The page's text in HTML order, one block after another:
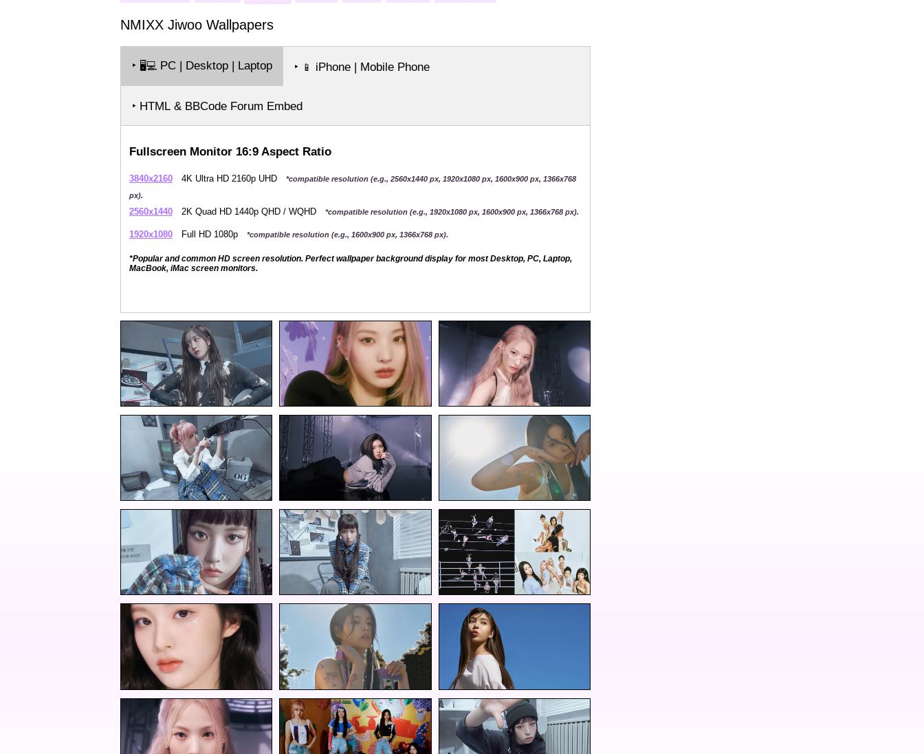
NMIXX Jiwoo Wallpapers
‣ 🖥️💻 PC | Desktop | Laptop ‣ 📱 iPhone | Mobile Phone
‣ HTML & BBCode Forum Embed
Fullscreen Monitor 16:9 Aspect Ratio
3840x2160 4K Ultra HD 2160p UHD
*compatible resolution (e.g., 2560x1440 px, 1920x1080 px, 1600x900 px, 1366x768
px).
2560x1440 2K Quad HD 1440p QHD / WQHD *compatible resolution (e.g., 1920x1080 px, 1600x900 px, 1366x768 px).
1920x1080 Full HD 1080p *compatible resolution (e.g., 1600x900 px, 1366x768 px).
*Popular and common HD screen resolution. Perfect wallpaper background display for most Desktop, PC, Laptop,
MacBook, iMac screen monitors.